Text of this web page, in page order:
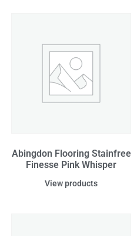
Abingdon Flooring Stainfree
Finesse Pink Whisper
View products